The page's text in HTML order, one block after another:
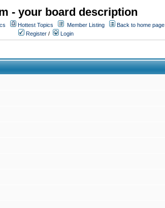
- your board description
Hottest Topics Member Listing
Back to home page
Register / Login